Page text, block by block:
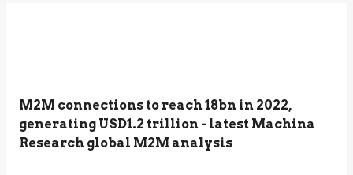
M2M connections to reach 18bn in 2022,
generating USD1.2 trillion - latest Machina
Research global M2M analysis